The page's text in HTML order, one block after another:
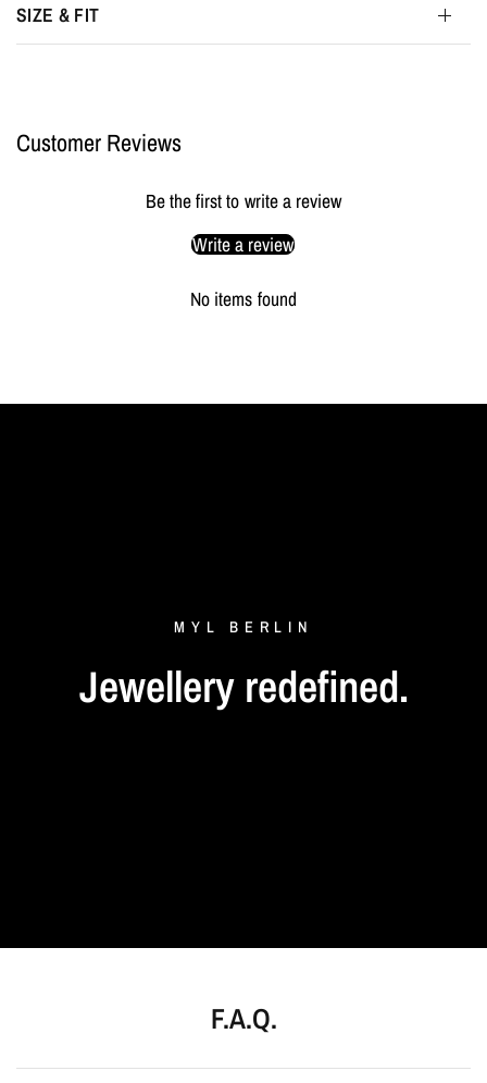
SIZE & FIT
Customer Reviews
Be the first to write a review
Write a review
No items found
MYL BERLIN
Jewellery redefined.
F.A.Q.